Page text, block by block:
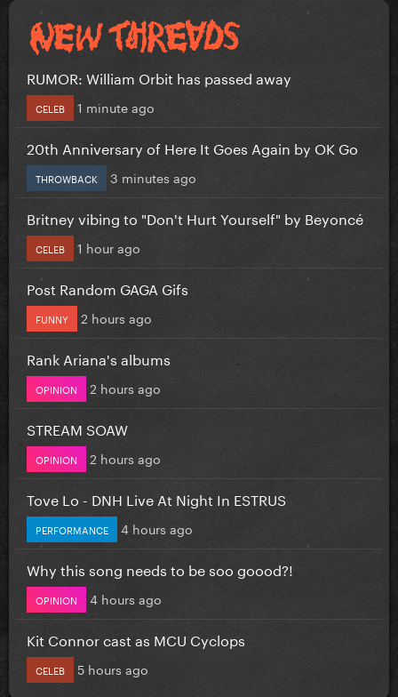
RUMOR: William Orbit has passed away
CELEB 1 minute ago
20th Anniversary of Here It Goes Again by OK Go
THROWBACK 3 minutes ago
Britney vibing to "Don't Hurt Yourself" by Beyoncé
CELEB 1 hour ago
Post Random GAGA Gifs
FUNNY 2 hours ago
Rank Ariana's albums
OPINION 2 hours ago
STREAM SOAW
OPINION 2 hours ago
Tove Lo - DNH Live At Night In ESTRUS
PERFORMANCE 4 hours ago
Why this song needs to be soo goood?!
OPINION 4 hours ago
Kit Connor cast as MCU Cyclops
CELEB 5 hours ago